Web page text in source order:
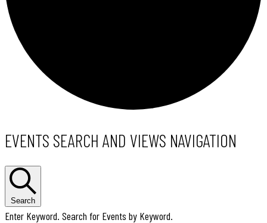
EVENTS
EVENTS SEARCH AND VIEWS NAVIGATION
Search
Enter Keyword. Search for Events by Keyword.